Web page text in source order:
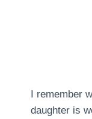
I remember
daughter is